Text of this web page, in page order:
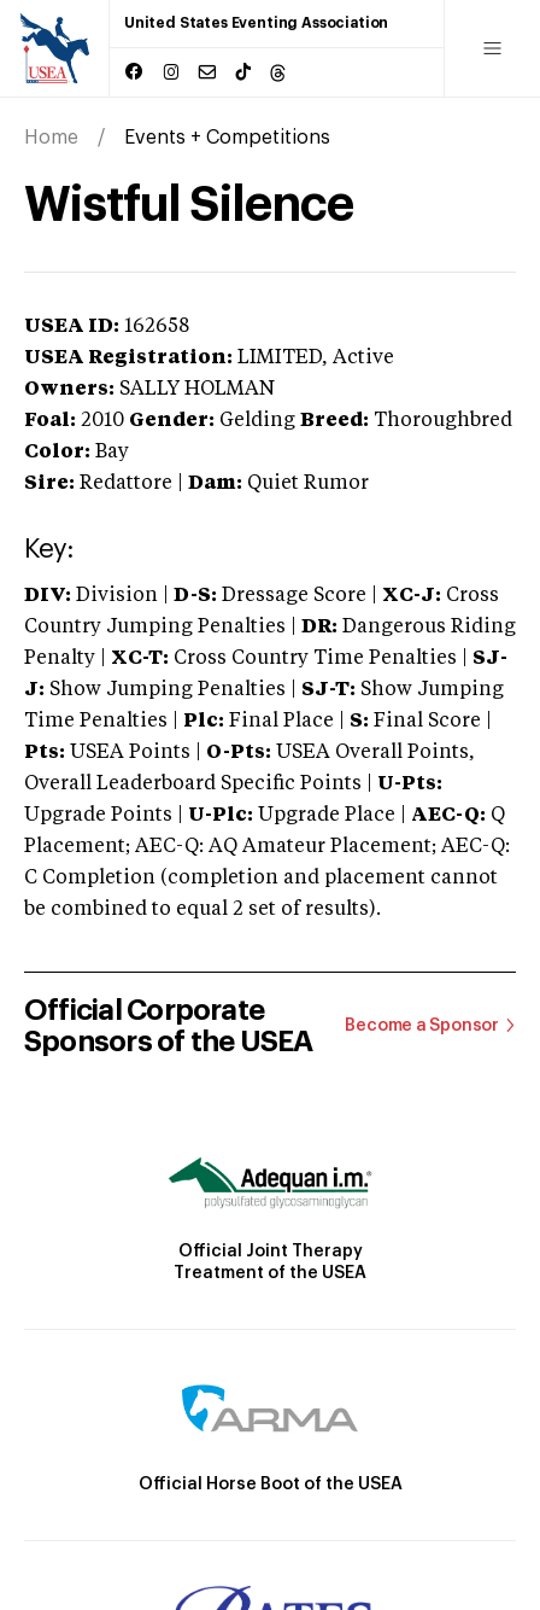
United States Eventing Association
Home Events + Competitions
Wistful Silence
USEA ID: 162658
USEA Registration: LIMITED, Active
Owners: SALLY HOLMAN
Foal: 2010 Gender: Gelding Breed: Thoroughbred
Color: Bay
Sire: Redattore Dam: Quiet Rumor
Key:
DIV: Division | D-S: Dressage Score | XC-J: Cross
Country Jumping Penalties |
DR: Dangerous Riding
Penalty | XC-T: Cross Country Time Penalties | SJ-
J: Show Jumping Penalties | SJ-T: Show Jumping
Time Penalties |
Plc: Final Place | S: Final Score |
Pts: USEA Points | O-Pts: USEA Overall Points,
Overall Leaderboard Specific Points | U-Pts:
Upgrade Points | U-Plc: Upgrade Place | AEC-Q: Q
Placement; AEC-Q: AQ Amateur Placement; AEC-Q:
C Completion (completion and placement cannot
be combined to equal 2 set of results).
Official Corporate
Sponsors of the USEA
Become a Sponsor
Official Joint Therapy
Treatment of the USEA
Official Horse Boot of the USEA